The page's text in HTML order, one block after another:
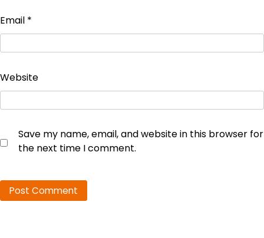
Email *
Website
Save my name, email, and website in this browser for
the next time I comment.